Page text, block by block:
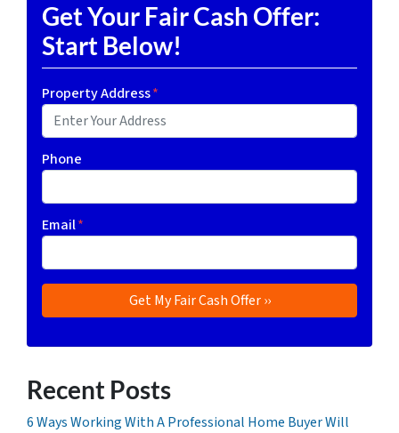
Get Your Fair Cash Offer:
Start Below!
Property Address*
Phone
Email*
Recent Posts
6 Ways Working With A Professional Home Buyer Will